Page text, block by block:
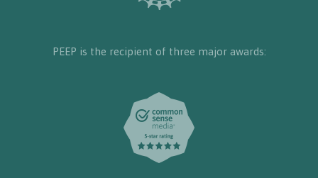
PEEP is the recipient of three major awards: